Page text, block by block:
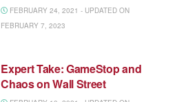
FEBRUARY 24, 2021 - UPDATED ON
FEBRUARY 7, 2023
Expert Take: GameStop and
Chaos on Wall Street